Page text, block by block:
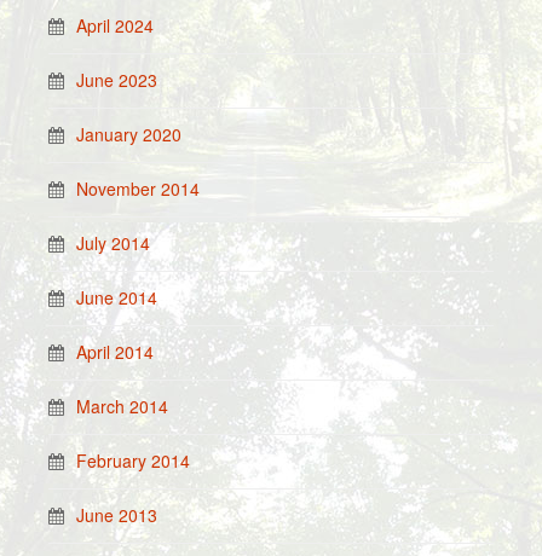
April 2024
June 2023
January 2020
November 2014
July 2014
June 2014
April 2014
March 2014
February 2014
June 2013